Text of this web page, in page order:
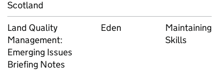
Scotland
Land Quality
Management:
Emerging Issues
Briefing Notes
Eden
Maintaining
Skills